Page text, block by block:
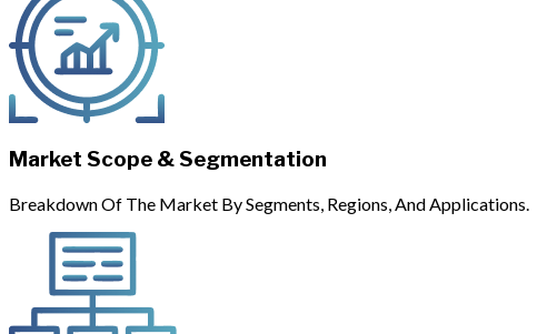
Market Scope & Segmentation
Breakdown Of The Market By Segments, Regions, And Applications.